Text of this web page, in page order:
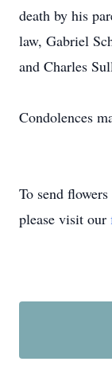
death by his
law, Gabriel
and Charles
Condolences
To send
please visit our